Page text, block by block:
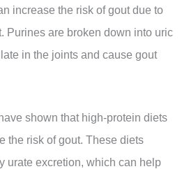
increase the risk of gout due to
Purines are broken down into uric
in the joints and cause gout
shown that high-protein diets
the risk of gout. These diets
urate excretion, which can help